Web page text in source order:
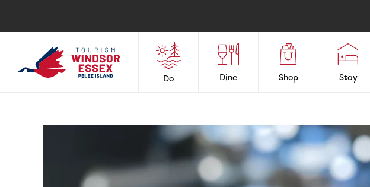
Do Dine Shop Stay